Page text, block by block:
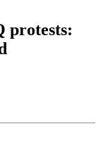
protests: